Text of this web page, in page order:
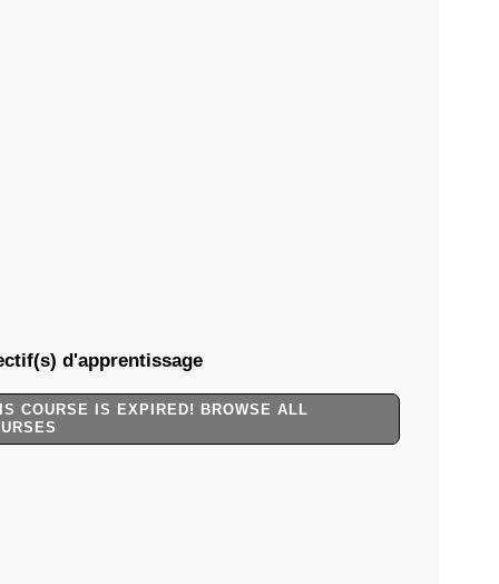
d'apprentissage
COURSE IS EXPIRED! BROWSE ALL